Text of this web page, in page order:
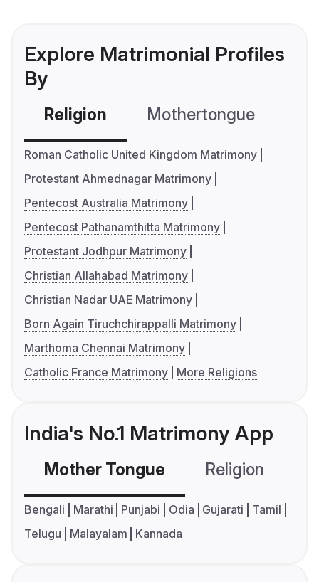
Explore Matrimonial Profiles
By
Religion Mothertongue
Roman Catholic United Kingdom Matrimony
Protestant Ahmednagar Matrimony
Pentecost Australia Matrimony
Pentecost Pathanamthitta Matrimony
Protestant Jodhpur Matrimony
Christian Allahabad Matrimony
Christian Nadar UAE Matrimony
Born Again Tiruchchirappalli Matrimony
Marthoma Chennai Matrimony
Catholic France Matrimony
More Religions
India's No.1 Matrimony App
Mother Tongue Religion
Bengali Marathi Punjabi Odia Gujarati
Tamil
Telugu
Malayalam Kannada